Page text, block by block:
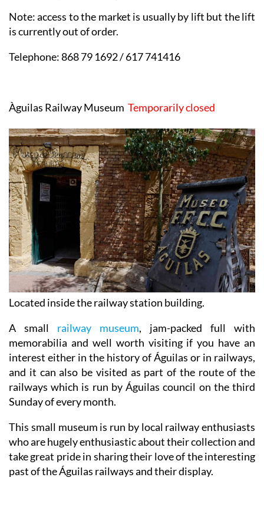
Note: access to the market is usually by lift but the lift
is currently out of order.
Telephone: 868 79 1692 / 617 741416
Àguilas Railway Museum Temporarily closed
Located inside the railway station building.
A small railway museum, jam-packed full with
memorabilia and well worth visiting if you have an
interest either in the history of Águilas or in railways,
and it can also be visited as part of the route of the
railways which is run by Águilas council on the third
Sunday of every month.
This small museum is run by local railway enthusiasts
who are hugely enthusiastic about their collection and
take great pride in sharing their love of the interesting
past of the Águilas railways and their display.